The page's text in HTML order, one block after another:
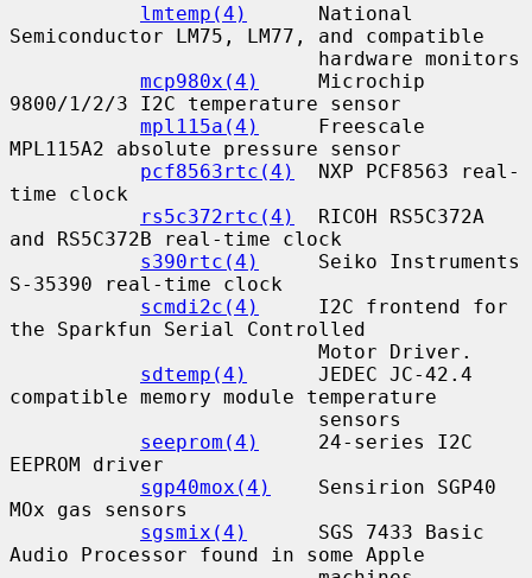
lmtemp(4)
      National
Semiconductor LM75, LM77, and compatible
mcp980x(4)
     Microchip
9800/1/2/3 I2C temperature sensor
mpl115a(4)
     Freescale
MPL115A2 absolute pressure sensor
pcf8563rtc(4)
  NXP PCF8563 real-
time clock
rs5c372rtc(4)
  RICOH RS5C372A
and RS5C372B real-time clock
s390rtc(4)
     Seiko Instruments
S-35390 real-time clock
scmdi2c(4)
     I2C frontend for
the Sparkfun Serial Controlled
sdtemp(4)
      JEDEC JC-42.4
compatible memory module temperature
seeprom(4)
     24-series I2C
EEPROM driver
sgp40mox(4)
    Sensirion SGP40
MOx gas sensors
sgsmix(4)
      SGS 7433 Basic
Audio Processor found in some Apple